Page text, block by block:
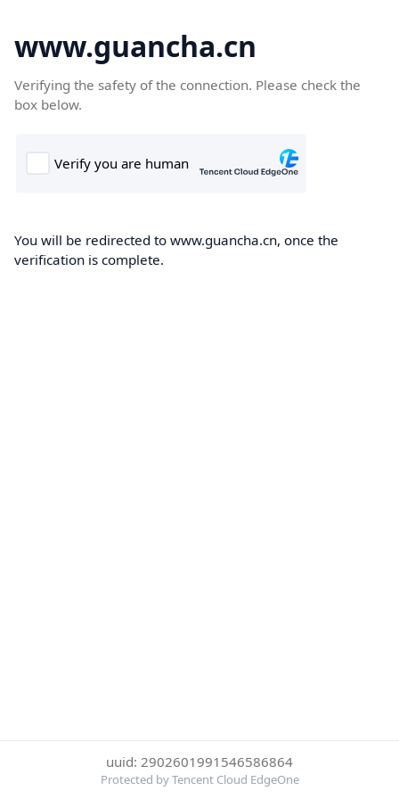
www.guancha.cn
Verifying the safety of the connection. Please check the
box below.
You will be redirected to www.guancha.cn, once the
verification is complete.
uuid: 2902601991546586864
Protected by Tencent Cloud EdgeOne